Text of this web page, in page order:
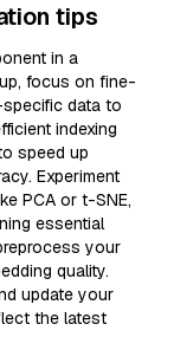
tips
in a
focus on fine-
data to
indexing
speed up
Experiment
PCA or t-SNE,
essential
your
quality.
update your
the latest